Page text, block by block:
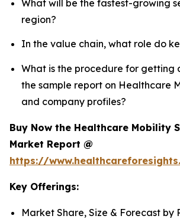
What will be the fastest-growing
region?
In the value chain, what role do
What is the procedure for getting
the sample report on Healthcare
and company profiles?
Buy Now the Healthcare Mobility
Market Report @
https://
Key Offerings:
Market Share, Size & Forecast by